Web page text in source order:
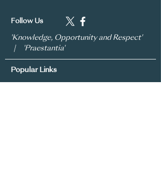
Follow Us
'Knowledge, Opportunity and Respect'
| 'Praestantia'
Popular Links